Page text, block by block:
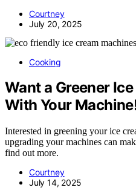
Courtney
July 20, 2025
Cooking
Want a Greener
With Your
Interested in greening your ice
upgrading your machines can
find out more.
Courtney
July 14, 2025